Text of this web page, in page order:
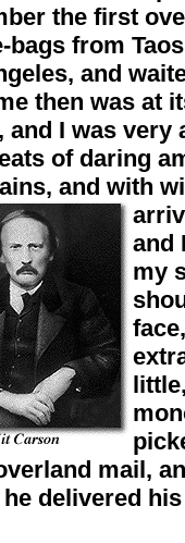
the first
bags from
and
then was at
and I was very
of daring
and with
and
my
mail,
delivered